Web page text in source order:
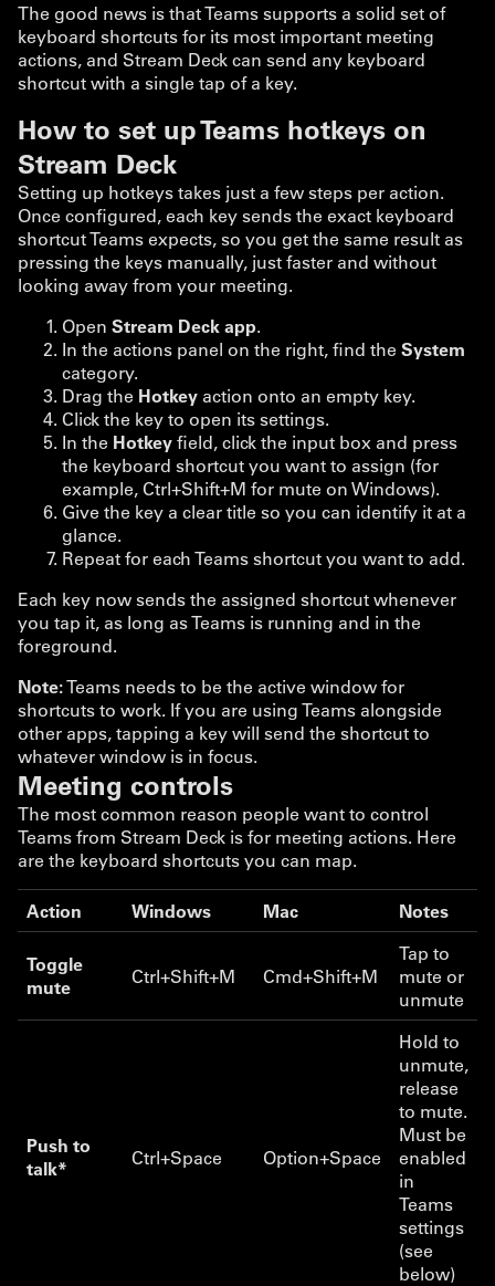
The good news is that Teams supports a solid set of
keyboard shortcuts for its most important meeting
actions, and Stream Deck can send any keyboard
shortcut with a single tap of a key.
How to set up Teams hotkeys on
Stream Deck
Setting up hotkeys takes just a few steps per action.
Once configured, each key sends the exact keyboard
shortcut Teams expects, so you get the same result as
pressing the keys manually, just faster and without
looking away from your meeting.
Open Stream Deck app.
In the actions panel on the right, find the System
category.
Drag the Hotkey action onto an empty key.
Click the key to open its settings.
In the Hotkeyfield, click the input box and press
the keyboard shortcut you want to assign (for
example, Ctrl+Shift+M for mute on Windows).
Give the key a clear title so you can identify it at a
glance.
Repeat for each Teams shortcut you want to add.
Each key now sends the assigned shortcut whenever
you tap it, as long as Teams is running and in the
foreground.
Note:Teams needs to be the active window for
shortcuts to work. If you are using Teams alongside
other apps, tapping a key will send the shortcut to
whatever window is in focus.
Meeting controls
The most common reason people want to control
Teams from Stream Deck is for meeting actions. Here
are the keyboard shortcuts you can map.
Action Windows Mac Notes
Toggle
mute
Ctrl+Shift+M Cmd+Shift+M
Tap to
mute or
unmute
Push to
talk*
Ctrl+Space Option+Space
Hold to
unmute,
release
to mute.
Must be
enabled
in
Teams
settings
(see
below)